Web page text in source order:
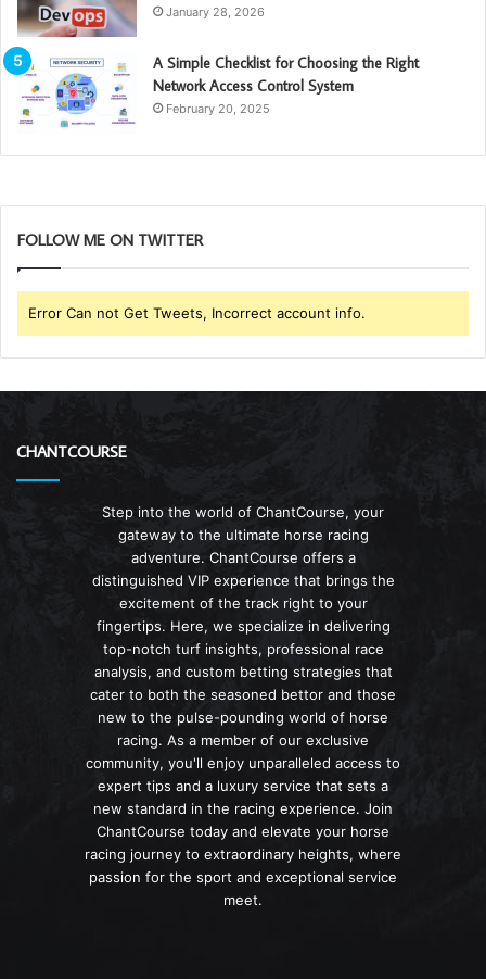
January 28, 2026
A Simple Checklist for Choosing the Right
Network Access Control System
February 20, 2025
FOLLOW ME ON TWITTER
Error Can not Get Tweets, Incorrect account info.
CHANTCOURSE
Step into the world of ChantCourse, your
gateway to the ultimate horse racing
adventure. ChantCourse offers a
distinguished VIP experience that brings the
excitement of the track right to your
fingertips. Here, we specialize in delivering
top-notch turf insights, professional race
analysis, and custom betting strategies that
cater to both the seasoned bettor and those
new to the pulse-pounding world of horse
racing. As a member of our exclusive
community, you'll enjoy unparalleled access to
expert tips and a luxury service that sets a
new standard in the racing experience. Join
ChantCourse today and elevate your horse
racing journey to extraordinary heights, where
passion for the sport and exceptional service
meet.